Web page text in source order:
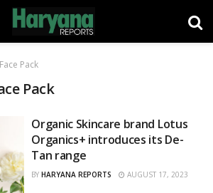
Pack
Pack
Organic Skincare brand Lotus
Organics+ introduces its De-
Tan range
BY HARYANA REPORTS AUGUST 17, 2023